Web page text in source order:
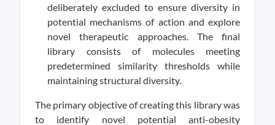
deliberately excluded to ensure diversity in
potential mechanisms of action and explore
novel therapeutic approaches. The final
library consists of molecules meeting
predetermined similarity thresholds while
maintaining structural diversity.
The primary objective of creating this library was
to identify novel potential anti-obesity